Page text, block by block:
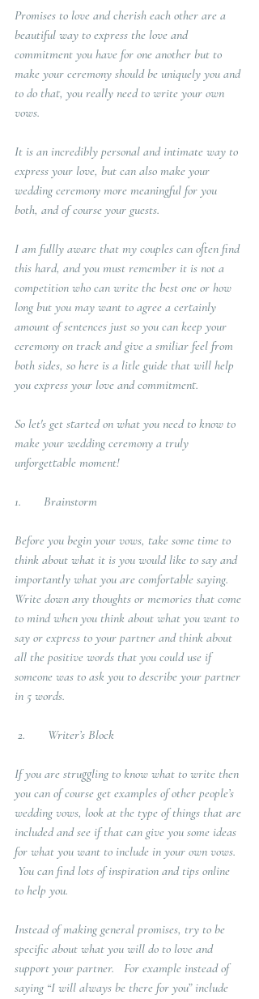
Promises to love and cherish each other are a
beautiful way to express the love and
commitment you have for one another but to
make your ceremony should be uniquely you and
to do that, you really need to write your own
vows.
It is an incredibly personal and intimate way to
express your love, but can also make your
wedding ceremony more meaningful for you
both, and of course your guests.
I am fullly aware that my couples can often find
this hard, and you must remember it is not a
competition who can write the best one or how
long but you may want to agree a certainly
amount of sentences just so you can keep your
ceremony on track and give a smiliar feel from
both sides, so here is a litle guide that will help
you express your love and commitment.
So let's get started on what you need to know to
make your wedding ceremony a truly
unforgettable moment!
1.       Brainstorm
Before you begin your vows, take some time to
think about what it is you would like to say and
importantly what you are comfortable saying.
Write down any thoughts or memories that come
to mind when you think about what you want to
say or express to your partner and think about
all the positive words that you could use if
someone was to ask you to describe your partner
in 5 words.
2.       Writer’s Block
If you are struggling to know what to write then
you can of course get examples of other people’s
wedding vows, look at the type of things that are
included and see if that can give you some ideas
for what you want to include in your own vows.
You can find lots of inspiration and tips online
to help you.
Instead of making general promises, try to be
specific about what you will do to love and
support your partner.   For example instead of
saying “I will always be there for you” include